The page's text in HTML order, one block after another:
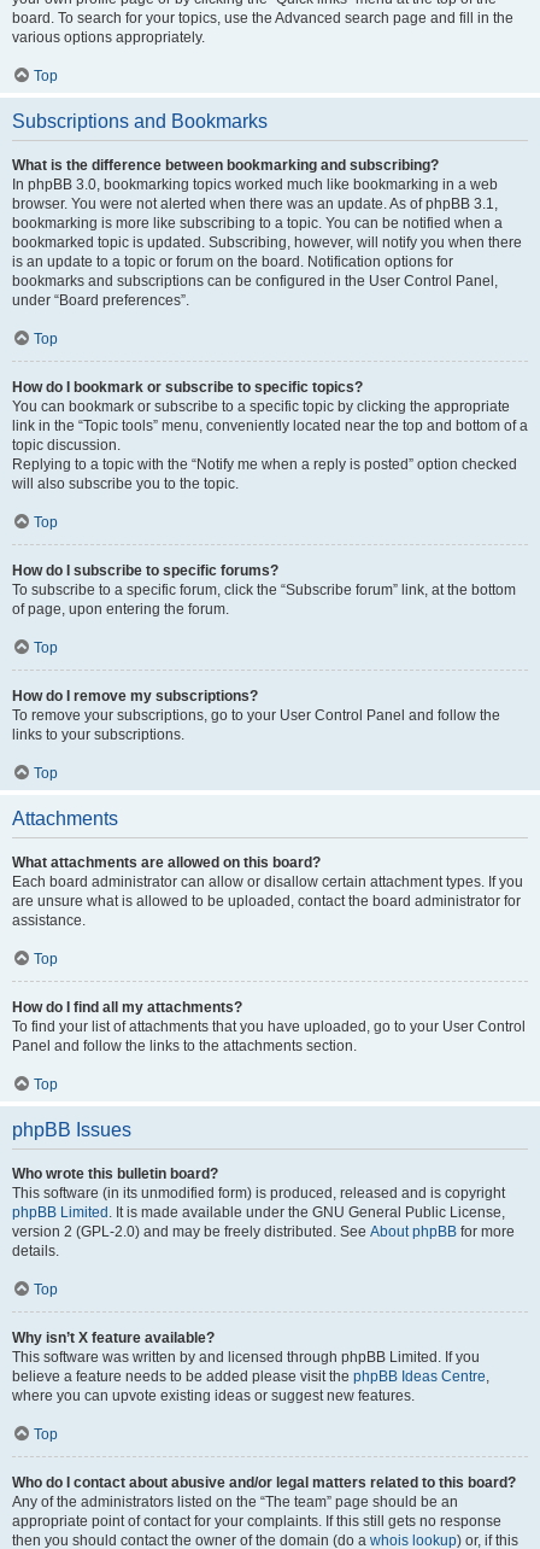
board. To search for your topics, use the Advanced search page and fill in the
various options appropriately.
Top
Subscriptions and Bookmarks
What is the difference between bookmarking and subscribing?
In phpBB 3.0, bookmarking topics worked much like bookmarking in a web
browser. You were not alerted when there was an update. As of phpBB 3.1,
bookmarking is more like subscribing to a topic. You can be notified when a
bookmarked topic is updated. Subscribing, however, will notify you when there
is an update to a topic or forum on the board. Notification options for
bookmarks and subscriptions can be configured in the User Control Panel,
under “Board preferences”.
Top
How do I bookmark or subscribe to specific topics?
You can bookmark or subscribe to a specific topic by clicking the appropriate
link in the “Topic tools” menu, conveniently located near the top and bottom of a
topic discussion.
Replying to a topic with the “Notify me when a reply is posted” option checked
will also subscribe you to the topic.
Top
How do I subscribe to specific forums?
To subscribe to a specific forum, click the “Subscribe forum” link, at the bottom
of page, upon entering the forum.
Top
How do I remove my subscriptions?
To remove your subscriptions, go to your User Control Panel and follow the
links to your subscriptions.
Top
Attachments
What attachments are allowed on this board?
Each board administrator can allow or disallow certain attachment types. If you
are unsure what is allowed to be uploaded, contact the board administrator for
assistance.
Top
How do I find all my attachments?
To find your list of attachments that you have uploaded, go to your User Control
Panel and follow the links to the attachments section.
Top
phpBB Issues
Who wrote this bulletin board?
This software (in its unmodified form) is produced, released and is copyright
phpBB Limited . It is made available under the GNU General Public License,
version 2 (GPL-2.0) and may be freely distributed. See About phpBB for more
details.
Top
Why isn’t X feature available?
This software was written by and licensed through phpBB Limited. If you
believe a feature needs to be added please visit the phpBB Ideas Centre,
where you can upvote existing ideas or suggest new features.
Top
Who do I contact about abusive and/or legal matters related to this board?
Any of the administrators listed on the “The team” page should be an
appropriate point of contact for your complaints. If this still gets no response
then you should contact the owner of the domain (do a whois lookup) or, if this